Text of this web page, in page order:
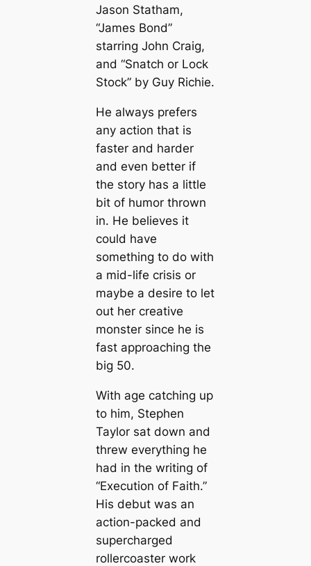
Jason Statham,
“James Bond”
starring John Craig,
and “Snatch or Lock
Stock” by Guy Richie.
He always prefers
any action that is
faster and harder
and even better if
the story has a little
bit of humor thrown
in. He believes it
could have
something to do with
a mid-life crisis or
maybe a desire to let
out her creative
monster since he is
fast approaching the
big 50.
With age catching up
to him, Stephen
Taylor sat down and
threw everything he
had in the writing of
“Execution of Faith.”
His debut was an
action-packed and
supercharged
rollercoaster work